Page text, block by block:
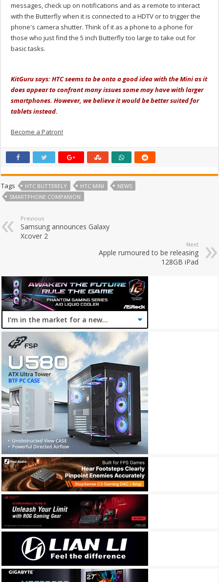
messages, check up on notifications and as a remote to interact
with the Butterfly when it is connected to a HDTV or to trigger the
phone's camera shutter. Think of it as a phone to a phone for
those who just find the 5 inch Butterfly too large to take out for
basic tasks.
KitGuru says: HTC seems to be onto a good idea with the Mini as it
does appear to confront many issues some may have with larger
smartphones. However, we believe it would be better suited for
tablets instead.
Become a Patron!
Tags HTC BUTTERFLY HTC MINI
NEWS
SMARTPHONE COMPANION
Previous
Samsung announces Galaxy
Xcover 2
Next
Apple rumoured to be releasing
128GB iPad